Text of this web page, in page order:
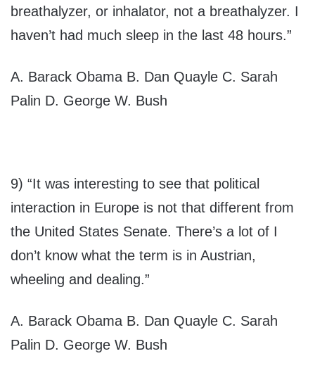
breathalyzer, or inhalator, not a breathalyzer. I
haven’t had much sleep in the last 48 hours.”
A. Barack Obama B. Dan Quayle C. Sarah
Palin D. George W. Bush
9) “It was interesting to see that political
interaction in Europe is not that different from
the United States Senate. There’s a lot of I
don’t know what the term is in Austrian,
wheeling and dealing.”
A. Barack Obama B. Dan Quayle C. Sarah
Palin D. George W. Bush